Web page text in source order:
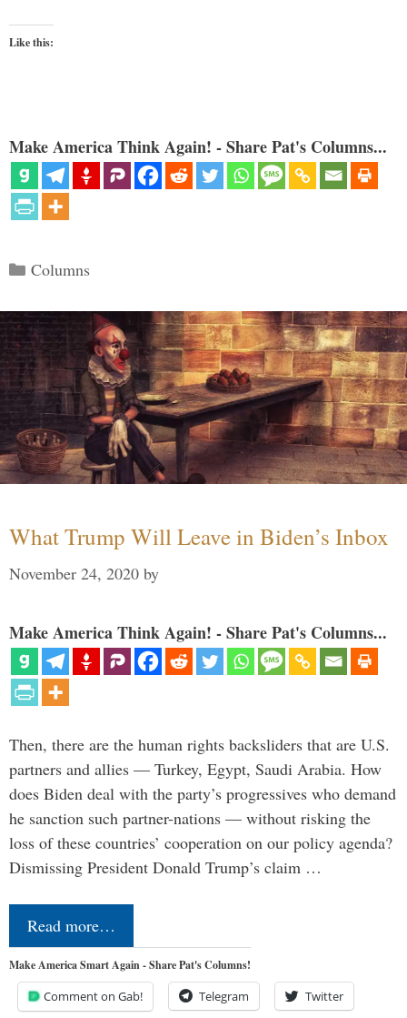
Like this:
Make America Think Again! - Share Pat's Columns...
Categories
Columns
What Trump Will Leave in Biden’s Inbox
November 24, 2020 by
Make America Think Again! - Share Pat's Columns...
Then, there are the human rights backsliders that are U.S.
partners and allies — Turkey, Egypt, Saudi Arabia. How
does Biden deal with the party’s progressives who demand
he sanction such partner-nations — without risking the
loss of these countries’ cooperation on our policy agenda?
Dismissing President Donald Trump’s claim …
Read more…
Make America Smart Again - Share Pat's Columns!
Comment on Gab! Telegram Twitter